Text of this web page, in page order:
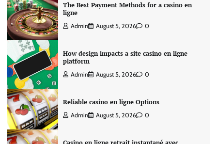
The Best Payment Methods for a casino en
ligne
Admin August 5, 2026 0
How design impacts a site casino en ligne
platform
Admin August 5, 2026 0
Reliable casino en ligne Options
Admin August 5, 2026 0